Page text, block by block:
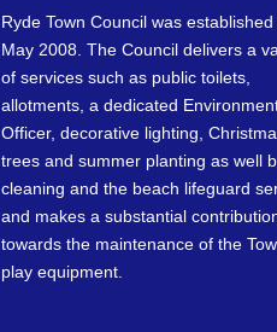
Ryde Town Council was established
May 2008. The Council delivers a
of services such as public toilets,
allotments, a dedicated
Officer, decorative lighting,
trees and summer planting as well
cleaning and the beach lifeguard
and makes a substantial
towards the maintenance of the
play equipment.